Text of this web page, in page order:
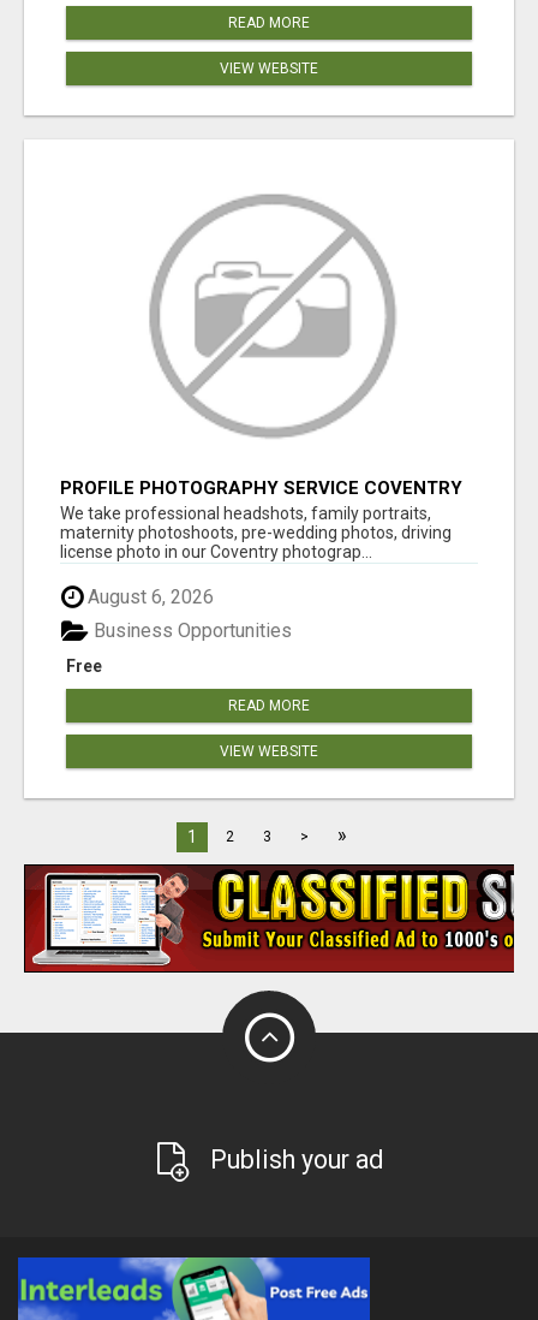
READ MORE
VIEW WEBSITE
PROFILE PHOTOGRAPHY SERVICE COVENTRY
UK
We take professional headshots, family portraits,
maternity photoshoots, pre-wedding photos, driving
license photo in our Coventry photograp...
August 6, 2026
Free
Business Opportunities
READ MORE
VIEW WEBSITE
1 2 3 > »
Publish your ad